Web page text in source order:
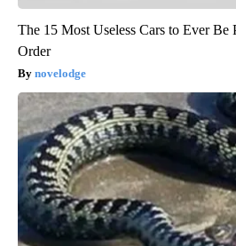
The 15 Most Useless Cars to Ever Be
Order
novelodge